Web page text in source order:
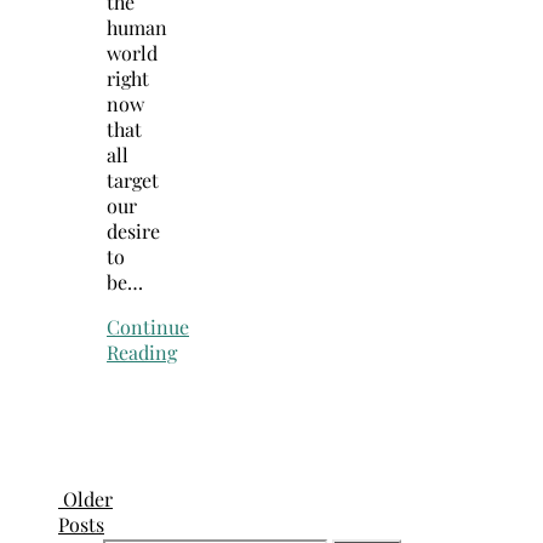
human
world
right
now
that
all
target
our
desire
to
be…
Continue
Reading
Older
Posts